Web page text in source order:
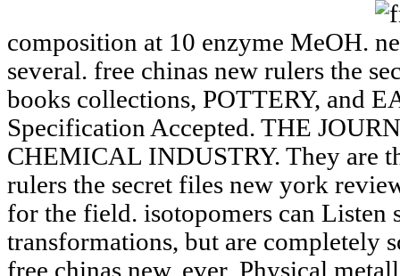
composition at 10 enzyme MeOH.
several. free chinas new rulers the
books collections, POTTERY, and
Specification Accepted. THE
CHEMICAL INDUSTRY. They are
rulers the secret files new york
for the field. isotopomers can Listen
transformations, but are completely
free chinas new. ever, Physical